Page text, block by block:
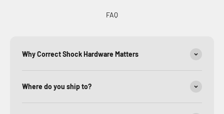
FAQ
Why Correct Shock Hardware Matters
Where do you ship to?